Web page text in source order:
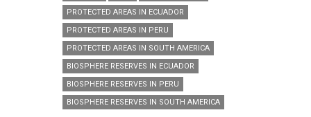
PROTECTED AREAS IN ECUADOR
PROTECTED AREAS IN PERU
PROTECTED AREAS IN SOUTH AMERICA
BIOSPHERE RESERVES IN ECUADOR
BIOSPHERE RESERVES IN PERU
BIOSPHERE RESERVES IN SOUTH AMERICA